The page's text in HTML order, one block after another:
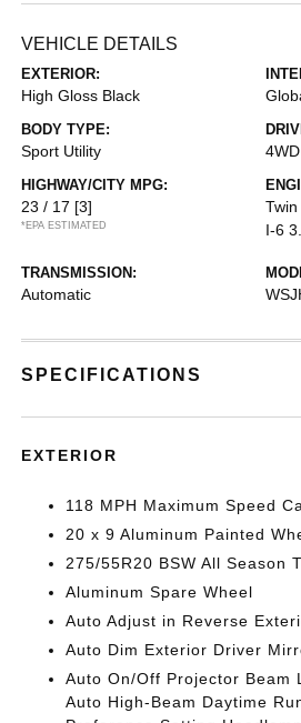
VEHICLE DETAILS
EXTERIOR:
High Gloss Black
BODY TYPE:
Sport Utility 4WD
HIGHWAY/CITY MPG:
23 / 17 [3]
*EPA ESTIMATED
I-6
TRANSMISSION:
Automatic
SPECIFICATIONS
EXTERIOR
118 MPH Maximum Speed
20 x 9 Aluminum Painted
275/55R20 BSW All Season
Aluminum Spare Wheel
Auto Adjust in Reverse
Auto Dim Exterior Driver
Auto On/Off Projector Beam
Auto High-Beam Daytime